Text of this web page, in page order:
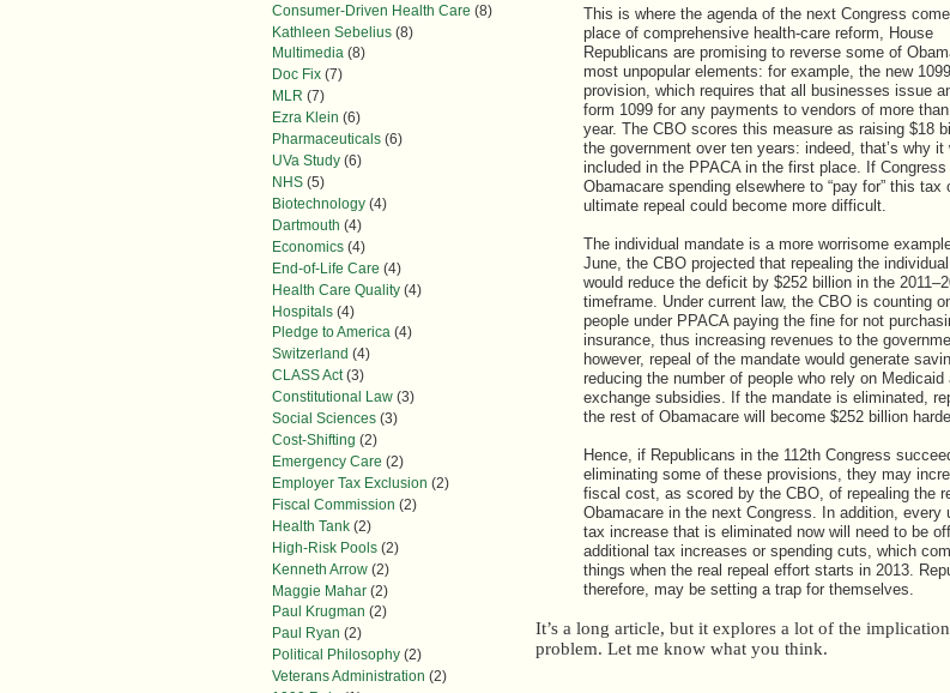
Consumer-Driven Health Care (8)
Kathleen Sebelius (8)
Multimedia (8)
Doc Fix (7)
MLR (7)
Ezra Klein (6)
Pharmaceuticals (6)
UVa Study (6)
NHS (5)
Biotechnology (4)
Dartmouth (4)
Economics (4)
End-of-Life Care (4)
Health Care Quality (4)
Hospitals (4)
Pledge to America (4)
Switzerland (4)
CLASS Act (3)
Constitutional Law (3)
Social Sciences (3)
Cost-Shifting (2)
Emergency Care (2)
Employer Tax Exclusion (2)
Fiscal Commission (2)
Health Tank (2)
High-Risk Pools (2)
Kenneth Arrow (2)
Maggie Mahar (2)
Paul Krugman (2)
Paul Ryan (2)
Political Philosophy (2)
Veterans Administration (2)
This is where the agenda of the next Congress
place of comprehensive health-care reform, House
Republicans are promising to reverse some of
most unpopular elements: for example, the new 1099
provision, which requires that all businesses issue
form 1099 for any payments to vendors of more
year. The CBO scores this measure as raising $18
the government over ten years: indeed, that’s why it
included in the PPACA in the first place. If Congress
Obamacare spending elsewhere to “pay for” this tax
ultimate repeal could become more difficult.
The individual mandate is a more worrisome
June, the CBO projected that repealing the
would reduce the deficit by $252 billion in the
timeframe. Under current law, the CBO is counting
people under PPACA paying the fine for not
insurance, thus increasing revenues to the
however, repeal of the mandate would generate
reducing the number of people who rely on Medicaid
exchange subsidies. If the mandate is eliminated,
the rest of Obamacare will become $252 billion
Hence, if Republicans in the 112th Congress
eliminating some of these provisions, they may
fiscal cost, as scored by the CBO, of repealing the
Obamacare in the next Congress. In addition, every
tax increase that is eliminated now will need to be
additional tax increases or spending cuts, which
things when the real repeal effort starts in 2013.
therefore, may be setting a trap for themselves.
It’s a long article, but it explores a lot of the
problem. Let me know what you think.